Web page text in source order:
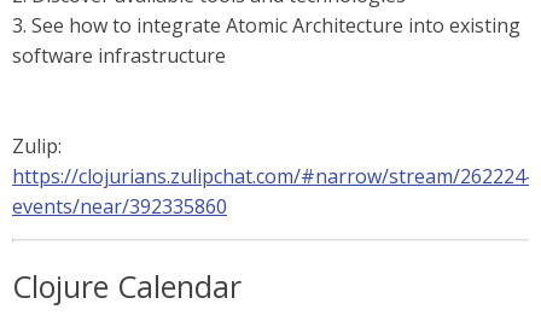
3. See how to integrate Atomic Architecture into existing
software infrastructure
Zulip:
https://clojurians.zulipchat.com/#narrow/stream/262224-
events/near/392335860
Clojure Calendar